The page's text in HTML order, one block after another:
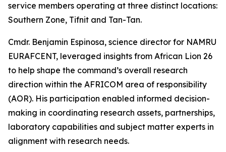
service members operating at three distinct locations:
Southern Zone, Tifnit and Tan-Tan.
Cmdr. Benjamin Espinosa, science director for NAMRU
EURAFCENT, leveraged insights from African Lion 26
to help shape the command’s overall research
direction within the AFRICOM area of responsibility
(AOR). His participation enabled informed decision-
making in coordinating research assets, partnerships,
laboratory capabilities and subject matter experts in
alignment with research needs.